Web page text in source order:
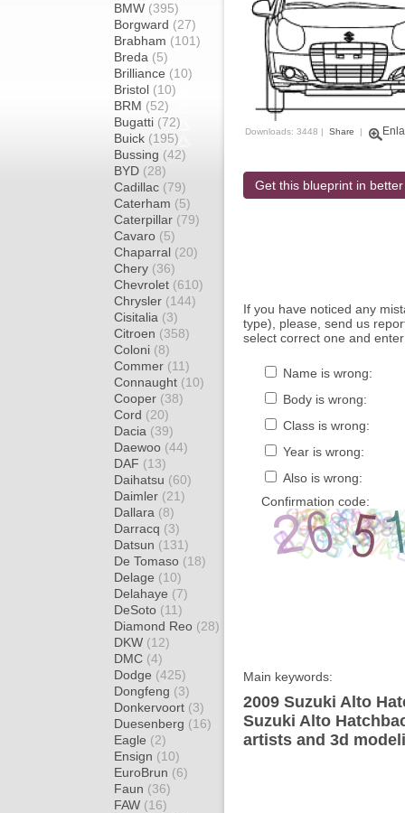
BMW (395)
Borgward (27)
Brabham (101)
Breda (5)
Brilliance (10)
Bristol (10)
BRM (52)
Bugatti (72)
Buick (195)
Bussing (42)
BYD (28)
Cadillac (79)
Caterham (5)
Caterpillar (79)
Cavaro (5)
Chaparral (20)
Chery (36)
Chevrolet (610)
Chrysler (144)
Cisitalia (3)
Citroen (358)
Coloni (8)
Commer (11)
Connaught (10)
Cooper (38)
Cord (20)
Dacia (39)
Daewoo (44)
DAF (13)
Daihatsu (60)
Daimler (21)
Dallara (8)
Darracq (3)
Datsun (131)
De Tomaso (18)
Delage (10)
Delahaye (7)
DeSoto (11)
Diamond Reo (28)
DKW (12)
DMC (4)
Dodge (425)
Dongfeng (3)
Donkervoort (3)
Duesenberg (16)
Eagle (2)
Ensign (10)
EuroBrun (6)
Faun (36)
FAW (16)
Downloads: 3448 | Share |
Get this blueprint in
If you have noticed any
type), please, send us
select correct one and
Name is wrong:
Body is wrong:
Class is wrong:
Year is wrong:
Also is wrong:
Confirmation code:
Main keywords:
2009 Suzuki Alto
Suzuki Alto
artists and 3d